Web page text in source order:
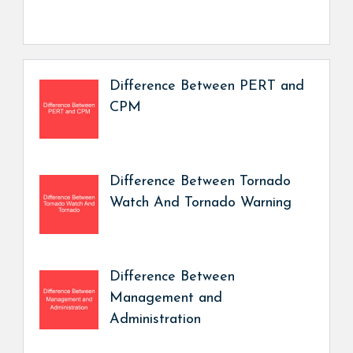
Difference Between PERT and
CPM
Difference Between Tornado
Watch And Tornado Warning
Difference Between
Management and
Administration